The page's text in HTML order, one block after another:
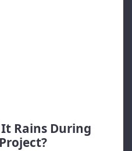
Rains During